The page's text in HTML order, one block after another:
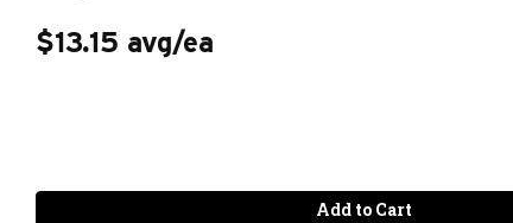
$13.15 avg/ea
Add to Cart